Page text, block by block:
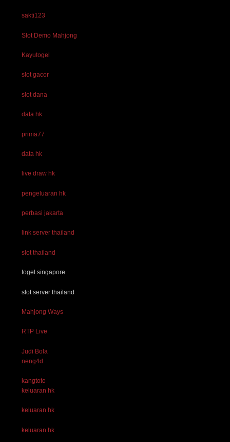
sakti123
Slot Demo Mahjong
Kayutogel
slot gacor
slot dana
data hk
prima77
data hk
live draw hk
pengeluaran hk
perbasi jakarta
link server thailand
slot thailand
togel singapore
slot server thailand
Mahjong Ways
RTP Live
Judi Bola
neng4d
kangtoto
keluaran hk
keluaran hk
keluaran hk